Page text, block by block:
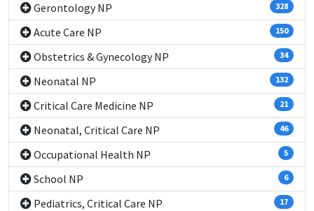
Gerontology NP 328
Acute Care NP 150
Obstetrics & Gynecology NP 34
Neonatal NP 132
Critical Care Medicine NP 21
Neonatal, Critical Care NP 46
Occupational Health NP 5
School NP 6
Pediatrics, Critical Care NP 17